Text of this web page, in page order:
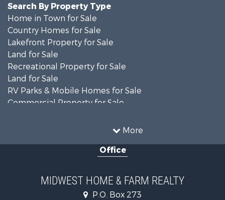
More
Search By Property Type
Home in Town for Sale
Country Homes for Sale
Lakefront Property for Sale
Land for Sale
Recreational Property for Sale
Land for Sale
RV Parks & Mobile Homes for Sale
Commercial Property for Sale
Land for Sale
Riverfront Property for Sale
Office
MIDWEST HOME & FARM REALTY
P.O. Box 273